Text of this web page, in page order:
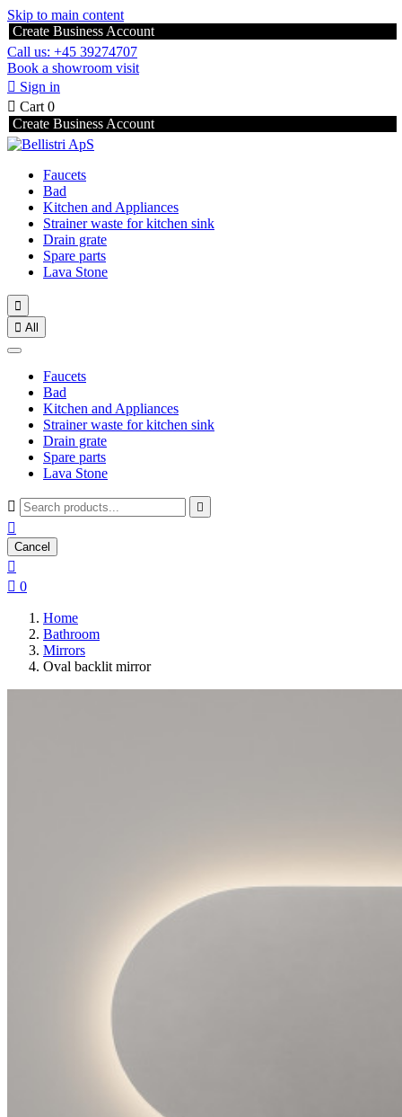
Skip to main content
Create Business Account
Call us: +45 39274707
Book a showroom visit
 Sign in
 Cart 0
Create Business Account
Faucets
Bad
Kitchen and Appliances
Strainer waste for kitchen sink
Drain grate
Spare parts
Lava Stone

 All
Faucets
Bad
Kitchen and Appliances
Strainer waste for kitchen sink
Drain grate
Spare parts
Lava Stone
 

Cancel

 0
Home
Bathroom
Mirrors
Oval backlit mirror